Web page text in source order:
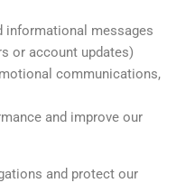
informational messages
or account updates)
communications,
and improve our
and protect our